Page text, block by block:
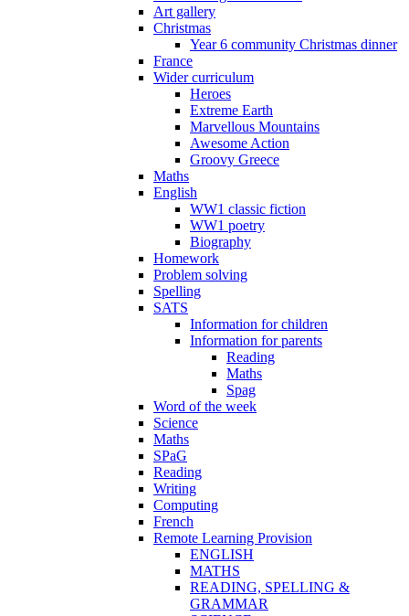
Art gallery
Christmas
Year 6 community Christmas dinner
France
Wider curriculum
Heroes
Extreme Earth
Marvellous Mountains
Awesome Action
Groovy Greece
Maths
English
WW1 classic fiction
WW1 poetry
Biography
Homework
Problem solving
Spelling
SATS
Information for children
Information for parents
Reading
Maths
Spag
Word of the week
Science
Maths
SPaG
Reading
Writing
Computing
French
Remote Learning Provision
ENGLISH
MATHS
READING, SPELLING &
GRAMMAR